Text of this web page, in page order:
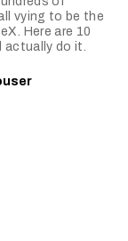
vying to be the
Here are 10
actually do it.